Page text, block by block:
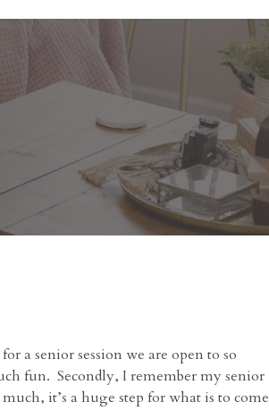
a senior session we are open to so
fun. Secondly, I remember my senior
it’s a huge step for what is to come